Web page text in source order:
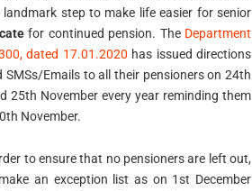
landmark step to make life easier for senior
for continued pension. The Department
dated 17.01.2020 has issued directions
Emails to all their pensioners on 24th
25th November every year reminding them
November.
to ensure that no pensioners are left out,
an exception list as on 1st December